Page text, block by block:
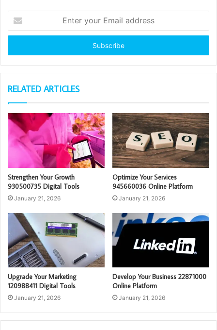
your
Email
RELATED ARTICLES
Strengthen Your Growth
930500735 Digital Tools
January 21, 2026
Optimize Your Services
945660036 Online Platform
January 21, 2026
Upgrade Your Marketing
120988411 Digital Tools
January 21, 2026
Develop Your Business 22871000
Online Platform
January 21, 2026